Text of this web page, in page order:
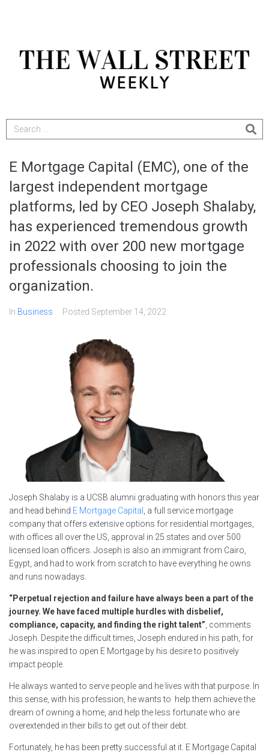
E Mortgage Capital (EMC), one of the
largest independent mortgage
platforms, led by CEO Joseph Shalaby,
has experienced tremendous growth
in 2022 with over 200 new mortgage
professionals choosing to join the
organization.
In Business Posted September 14, 2022
Joseph Shalaby is a UCSB alumni graduating with honors this year
and head behind E Mortgage Capital , a full service mortgage
company that offers extensive options for residential mortgages,
with offices all over the US, approval in 25 states and over 500
licensed loan officers. Joseph is also an immigrant from Cairo,
Egypt, and had to work from scratch to have everything he owns
and runs nowadays.
“Perpetual rejection and failure have always been a part of the
journey. We have faced multiple hurdles with disbelief,
compliance, capacity, and finding the right talent”, comments
Joseph. Despite the difficult times, Joseph endured in his path, for
he was inspired to open E Mortgage by his desire to positively
impact people.
He always wanted to serve people and he lives with that purpose. In
this sense, with his profession, he wants to help them achieve the
dream of owning a home, and help the less fortunate who are
overextended in their bills to get out of their debt.
Fortunately, he has been pretty successful at it. E Mortgage Capital